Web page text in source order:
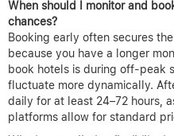
reimbursement if the price of
within a set period after
rate for the exact same room
request through the booking
encourages confidence in
out on better rates that appear
How can I find hotels eligible
Not all hotels or platforms offer